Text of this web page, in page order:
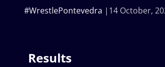
14 October,
#WrestlePontevedra
Results